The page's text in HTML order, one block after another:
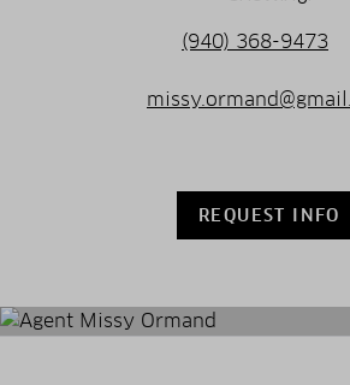
(940) 368-9473
REQUEST INFO